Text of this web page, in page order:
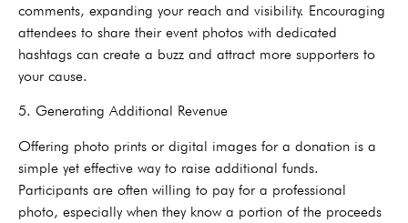
comments, expanding your reach and visibility. Encouraging
attendees to share their event photos with dedicated
hashtags can create a buzz and attract more supporters to
your cause.
5. Generating Additional Revenue
Offering photo prints or digital images for a donation is a
simple yet effective way to raise additional funds.
Participants are often willing to pay for a professional
photo, especially when they know a portion of the proceeds